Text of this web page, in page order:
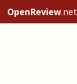
OpenReview.net